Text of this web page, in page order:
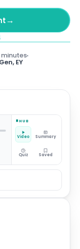
→
minutes
EY
HUB
Video Summary
Quiz Saved